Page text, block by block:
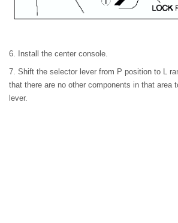
6. Install the center console.
7. Shift the selector lever from P position to L
that there are no other components in that area
lever.